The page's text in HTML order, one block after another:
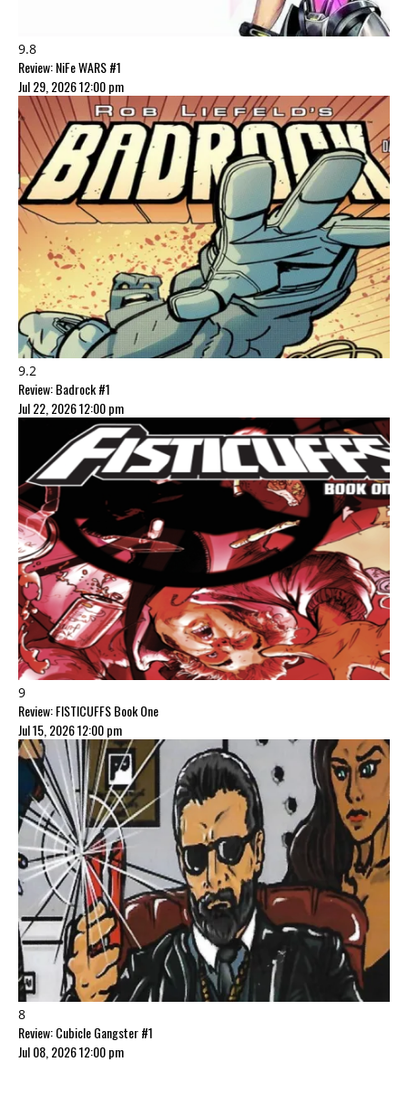
9.8
Review: NiFe WARS #1
Jul 29, 2026 12:00 pm
9.2
Review: Badrock #1
Jul 22, 2026 12:00 pm
9
Review: FISTICUFFS Book One
Jul 15, 2026 12:00 pm
8
Review: Cubicle Gangster #1
Jul 08, 2026 12:00 pm